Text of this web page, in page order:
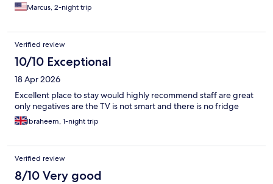
Marcus, 2-night trip
Verified review
10/10 Exceptional
18 Apr 2026
Excellent place to stay would highly recommend staff are great
only negatives are the TV is not smart and there is no fridge
Ibraheem, 1-night trip
Verified review
8/10 Very good